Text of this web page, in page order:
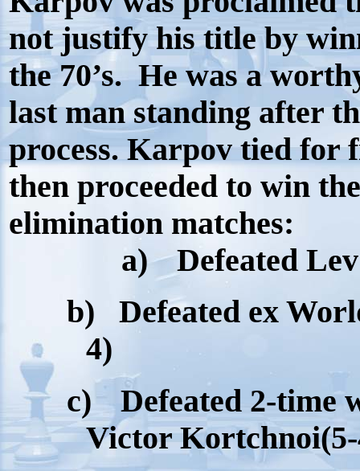
not justify his title by
the 70’s. He was a
last man standing after
process. Karpov tied for
then proceeded to win
elimination matches:
a)
Defeated
b)
Defeated ex
4)
c)
Defeated 2-time
Victor